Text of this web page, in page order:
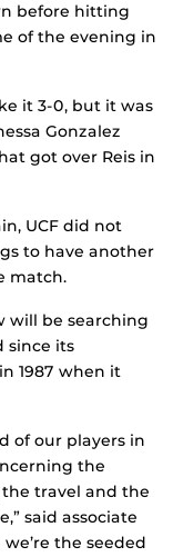
before hitting
of the evening in
it 3-0, but it was
Gonzalez
got over Reis in
UCF did not
to have another
match.
will be searching
since its
1987 when it
of our players in
the
travel and the
said associate
the seeded